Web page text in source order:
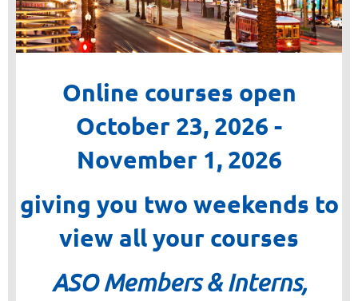
Online courses open
October 23, 2026 -
November 1, 2026
giving you two weekends to
view all your courses
ASO Members & Interns,